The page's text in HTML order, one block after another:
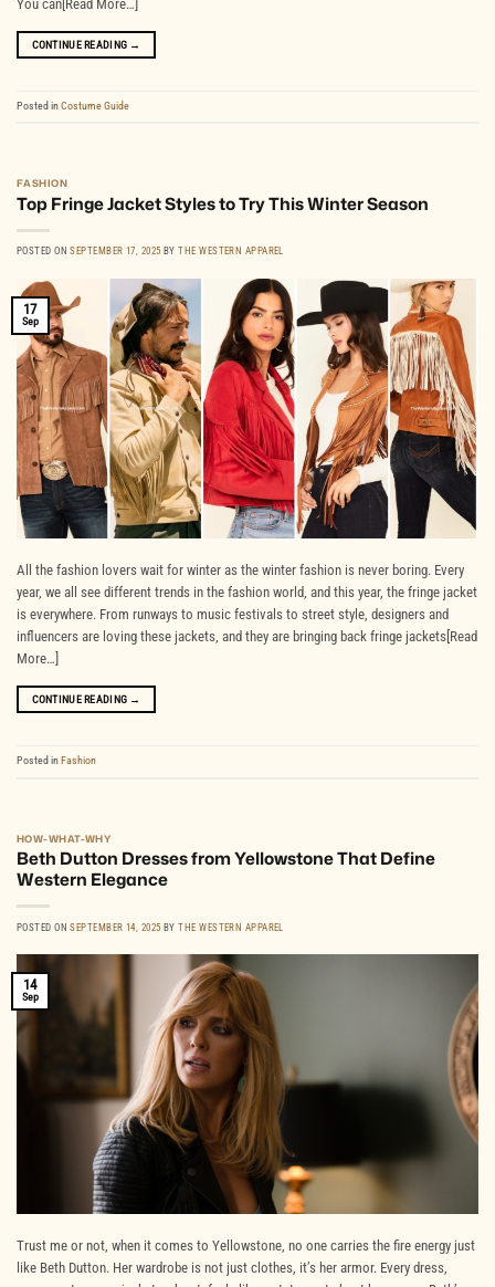
You can[Read More…]
CONTINUE READING →
Posted inCostume Guide
FASHION
Top Fringe Jacket Styles to Try This Winter Season
POSTED ONSEPTEMBER 17, 2025 BYTHE WESTERN APPAREL
17
Sep
All the fashion lovers wait for winter as the winter fashion is never boring. Every
year, we all see different trends in the fashion world, and this year, the fringe jacket
is everywhere. From runways to music festivals to street style, designers and
influencers are loving these jackets, and they are bringing back fringe jackets[Read
More…]
CONTINUE READING →
Posted inFashion
HOW-WHAT-WHY
Beth Dutton Dresses from Yellowstone That Define
Western Elegance
POSTED ONSEPTEMBER 14, 2025 BYTHE WESTERN APPAREL
14
Sep
Trust me or not, when it comes to Yellowstone, no one carries the fire energy just
like Beth Dutton. Her wardrobe is not just clothes, it’s her armor. Every dress,